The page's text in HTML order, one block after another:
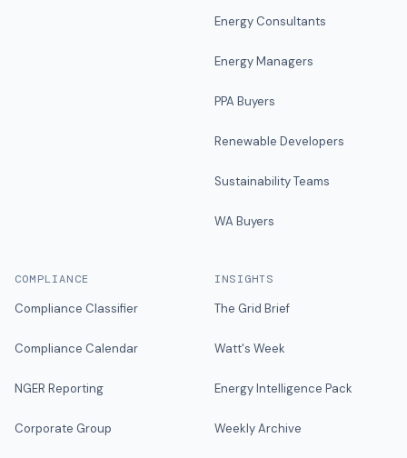
Energy Consultants
Energy Managers
PPA Buyers
Renewable Developers
Sustainability Teams
WA Buyers
COMPLIANCE
Compliance Classifier
Compliance Calendar
NGER Reporting
Corporate Group
INSIGHTS
The Grid Brief
Watt's Week
Energy Intelligence Pack
Weekly Archive